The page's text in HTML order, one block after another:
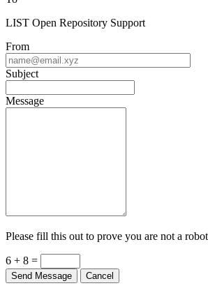
LIST Open Repository Support
From
Subject
Message
Please fill this out to prove you are not a robot.
6 + 8 =
Send Message Cancel